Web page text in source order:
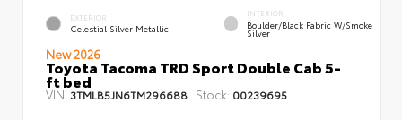
EXTERIOR
Celestial Silver Metallic
INTERIOR
Boulder/Black Fabric W/Smoke
Silver
New 2026
Toyota Tacoma TRD Sport Double Cab 5-
ft bed
VIN: 3TMLB5JN6TM296688 Stock: 00239695